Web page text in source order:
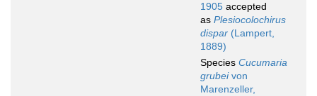
1905 accepted
as Plesiocolochirus
dispar (Lampert,
1889)
Species Cucumaria
grubeivon
Marenzeller,